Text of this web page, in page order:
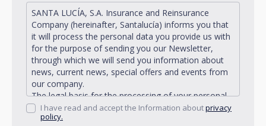
SANTA LUCÍA, S.A. Insurance and Reinsurance
Company (hereinafter, Santalucía) informs you that
it will process the personal data you provide us with
for the purpose of sending you our Newsletter,
through which we will send you information about
news, current news, special offers and events from
our company.
The legal basis for the processing of your personal
data described is found in the very management and
development of the existing legal relationship
I have read and accept the Information aboutprivacy
policy.